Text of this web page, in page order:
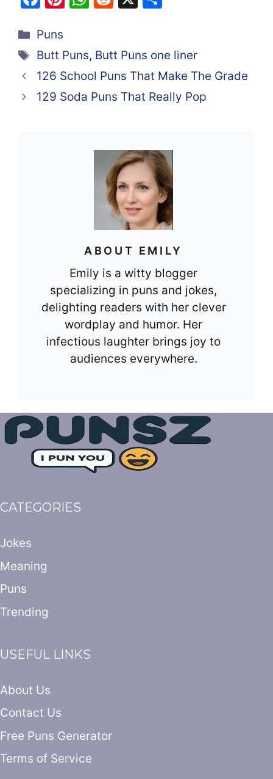
c
e
b
o
e
st
s
A
p
di
t
e
Categories
Puns
Tags
Butt Puns, Butt Puns one liner
126 School Puns That Make The Grade
129 Soda Puns That Really Pop
ABOUT EMILY
Emily is a witty blogger
specializing in puns and jokes,
delighting readers with her clever
wordplay and humor. Her
infectious laughter brings joy to
audiences everywhere.
CATEGORIES
Jokes
Meaning
Puns
Trending
USEFUL LINKS
About Us
Contact Us
Free Puns Generator
Terms of Service